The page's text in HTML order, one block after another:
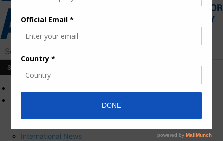
International News